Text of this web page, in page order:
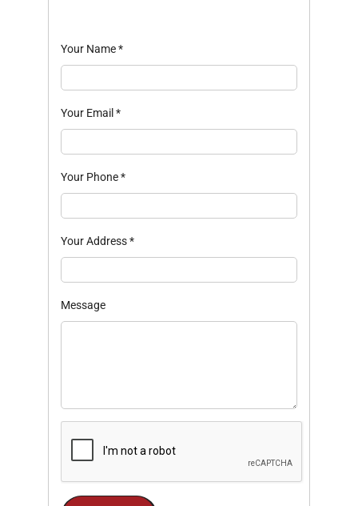
Your Name*
Your Email *
Your Phone*
Your Address*
Message